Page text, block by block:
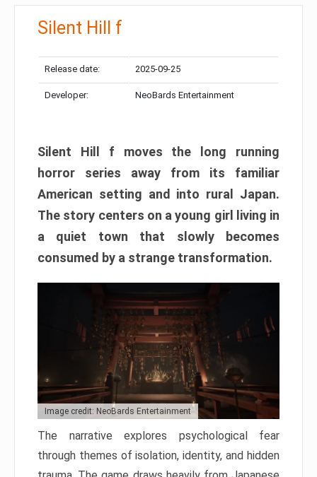
Silent Hill f
Release date: 2025-09-25
Developer: NeoBards Entertainment
Silent Hill f moves the long running
horror series away from its familiar
American setting and into rural Japan.
The story centers on a young girl living in
a quiet town that slowly becomes
consumed by a strange transformation.
Image credit: NeoBards Entertainment
The narrative explores psychological fear
through themes of isolation, identity, and hidden